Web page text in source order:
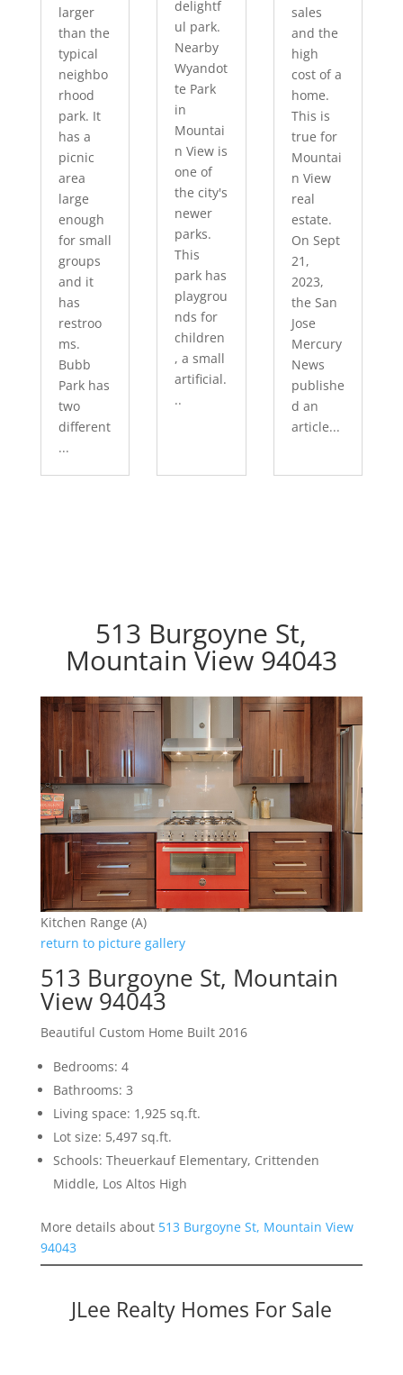
larger
than the
typical
neighbo
rhood
park. It
has a
picnic
area
large
enough
for small
groups
and it
has
restroo
ms.
Bubb
Park has
two
different
...
delightf
ul park.
Nearby
Wyandot
te Park
in
Mountai
n View is
one of
the city's
newer
parks.
This
park has
playgrou
nds for
children
, a small
artificial.
..
sales
and the
high
cost of a
home.
This is
true for
Mountai
n View
real
estate.
On Sept
21,
2023,
the San
Jose
Mercury
News
publishe
d an
article...
513 Burgoyne St,
Mountain View 94043
Kitchen Range (A)
return to picture gallery
513 Burgoyne St, Mountain
View 94043
Beautiful Custom Home Built 2016
Bedrooms: 4
Bathrooms: 3
Living space: 1,925 sq.ft.
Lot size: 5,497 sq.ft.
Schools: Theuerkauf Elementary, Crittenden
Middle, Los Altos High
More details about 513 Burgoyne St, Mountain View
94043
JLee Realty Homes For Sale